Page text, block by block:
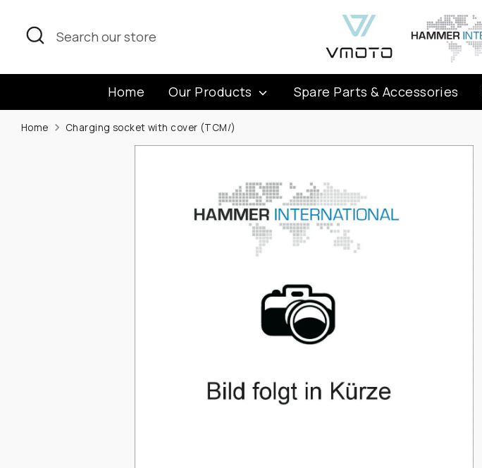
content
Search
Search
our
Home Our Products Spare Parts & Accessories
Home Charging socket with cover (TCM/)